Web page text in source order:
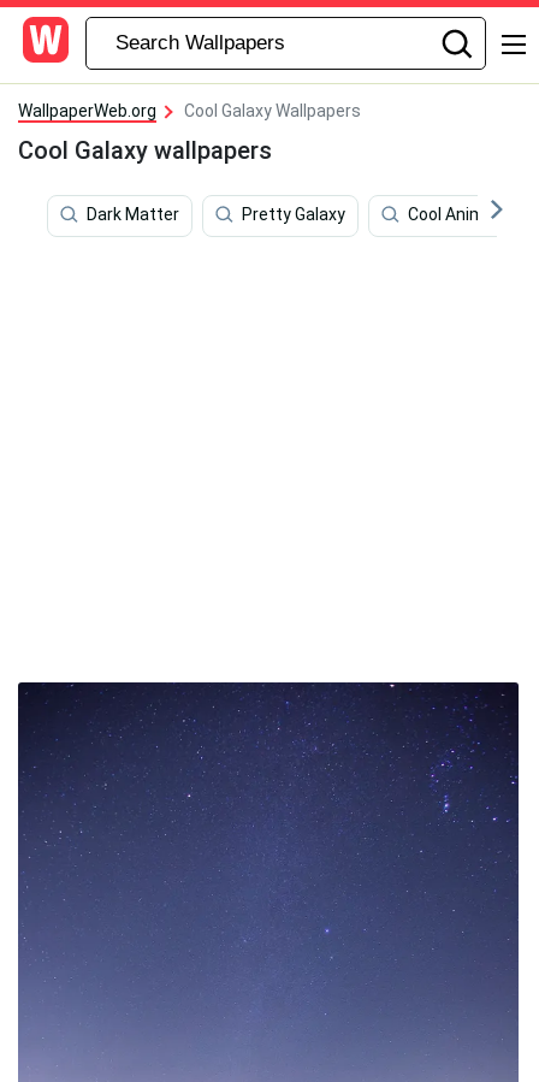
WallpaperWeb.org Cool Galaxy Wallpapers
Cool Galaxy wallpapers
Dark Matter Pretty Galaxy Cool Animal